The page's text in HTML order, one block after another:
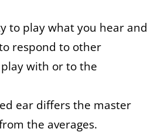
to play what you hear and
respond to other
with or to the
ear differs the master
the averages.